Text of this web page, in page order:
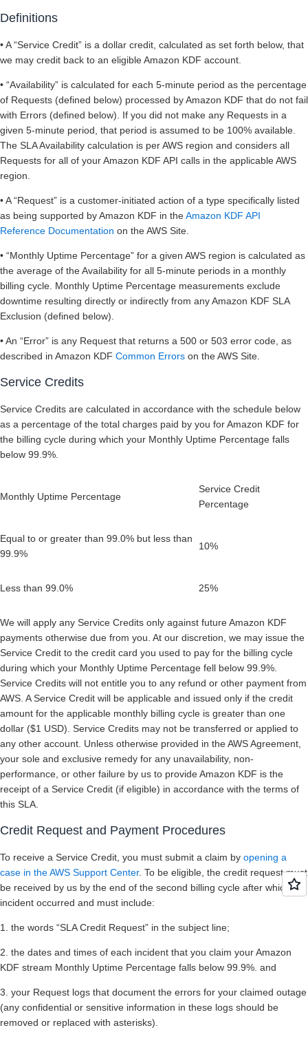
Definitions
• A “Service Credit” is a dollar credit, calculated as set forth below, that
we may credit back to an eligible Amazon KDF account.
• “Availability” is calculated for each 5-minute period as the percentage
of Requests (defined below) processed by Amazon KDF that do not fail
with Errors (defined below). If you did not make any Requests in a
given 5-minute period, that period is assumed to be 100% available.
The SLA Availability calculation is per AWS region and considers all
Requests for all of your Amazon KDF API calls in the applicable AWS
region.
• A “Request” is a customer-initiated action of a type specifically listed
as being supported by Amazon KDF in theAmazon KDF API
Reference Documentation on the AWS Site.
• “Monthly Uptime Percentage” for a given AWS region is calculated as
the average of the Availability for all 5-minute periods in a monthly
billing cycle. Monthly Uptime Percentage measurements exclude
downtime resulting directly or indirectly from any Amazon KDF SLA
Exclusion (defined below).
• An “Error” is any Request that returns a 500 or 503 error code, as
described in Amazon KDF Common Errors on the AWS Site.
Service Credits
Service Credits are calculated in accordance with the schedule below
as a percentage of the total charges paid by you for Amazon KDF for
the billing cycle during which your Monthly Uptime Percentage falls
below 99.9%.
Monthly Uptime Percentage
Service Credit
Percentage
Equal to or greater than 99.0% but less than
99.9%
10%
Less than 99.0% 25%
We will apply any Service Credits only against future Amazon KDF
payments otherwise due from you. At our discretion, we may issue the
Service Credit to the credit card you used to pay for the billing cycle
during which your Monthly Uptime Percentage fell below 99.9%.
Service Credits will not entitle you to any refund or other payment from
AWS. A Service Credit will be applicable and issued only if the credit
amount for the applicable monthly billing cycle is greater than one
dollar ($1 USD). Service Credits may not be transferred or applied to
any other account. Unless otherwise provided in the AWS Agreement,
your sole and exclusive remedy for any unavailability, non-
performance, or other failure by us to provide Amazon KDF is the
receipt of a Service Credit (if eligible) in accordance with the terms of
this SLA.
Credit Request and Payment Procedures
To receive a Service Credit, you must submit a claim by opening a
case in the AWS Support Center. To be eligible, the credit request must
be received by us by the end of the second billing cycle after which the
incident occurred and must include:
1. the words “SLA Credit Request” in the subject line;
2. the dates and times of each incident that you claim your Amazon
KDF stream Monthly Uptime Percentage falls below 99.9%. and
3. your Request logs that document the errors for your claimed outage
(any confidential or sensitive information in these logs should be
removed or replaced with asterisks).